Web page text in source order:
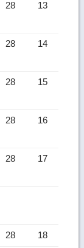
28 13
28 14
28 15
28 16
28 17
28 18